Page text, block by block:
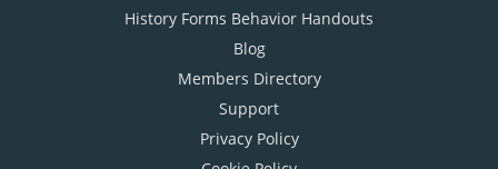
History Forms Behavior Handouts
Blog
Members Directory
Support
Privacy Policy